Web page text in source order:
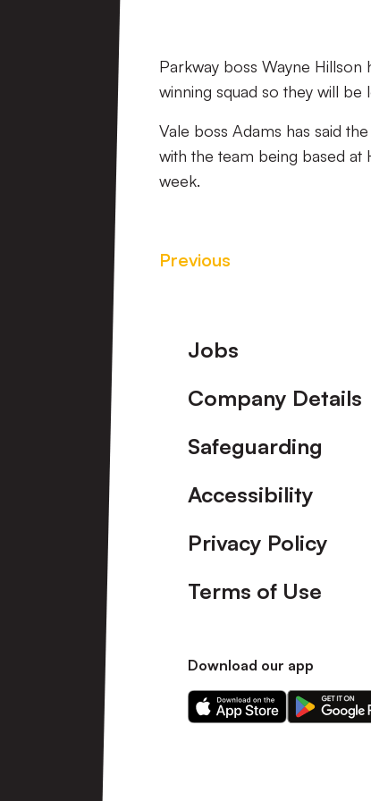
Parkway boss Wayne
winning squad so they will
Vale boss Adams has said
with the team being based at
week.
Previous
Footer
Jobs
Company Details
Safeguarding
Accessibility
Privacy Policy
Terms of Use
Download our app
Download
our
Download
our